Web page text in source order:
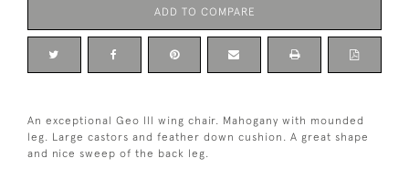
ADD TO COMPARE
An exceptional Geo lll wing chair. Mahogany with mounded
leg. Large castors and feather down cushion. A great shape
and nice sweep of the back leg.